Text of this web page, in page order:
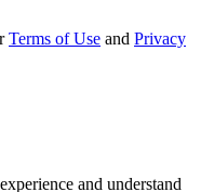
Terms of Use and Privacy
and understand